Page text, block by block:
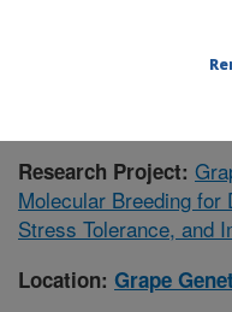
Publications at this
Research Project:
Molecular Breeding
Stress Tolerance, and
Location: Grape